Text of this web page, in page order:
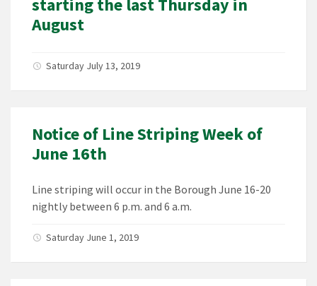
starting the last Thursday in
August
Saturday July 13, 2019
Notice of Line Striping Week of
June 16th
Line striping will occur in the Borough June 16-20
nightly between 6 p.m. and 6 a.m.
Saturday June 1, 2019